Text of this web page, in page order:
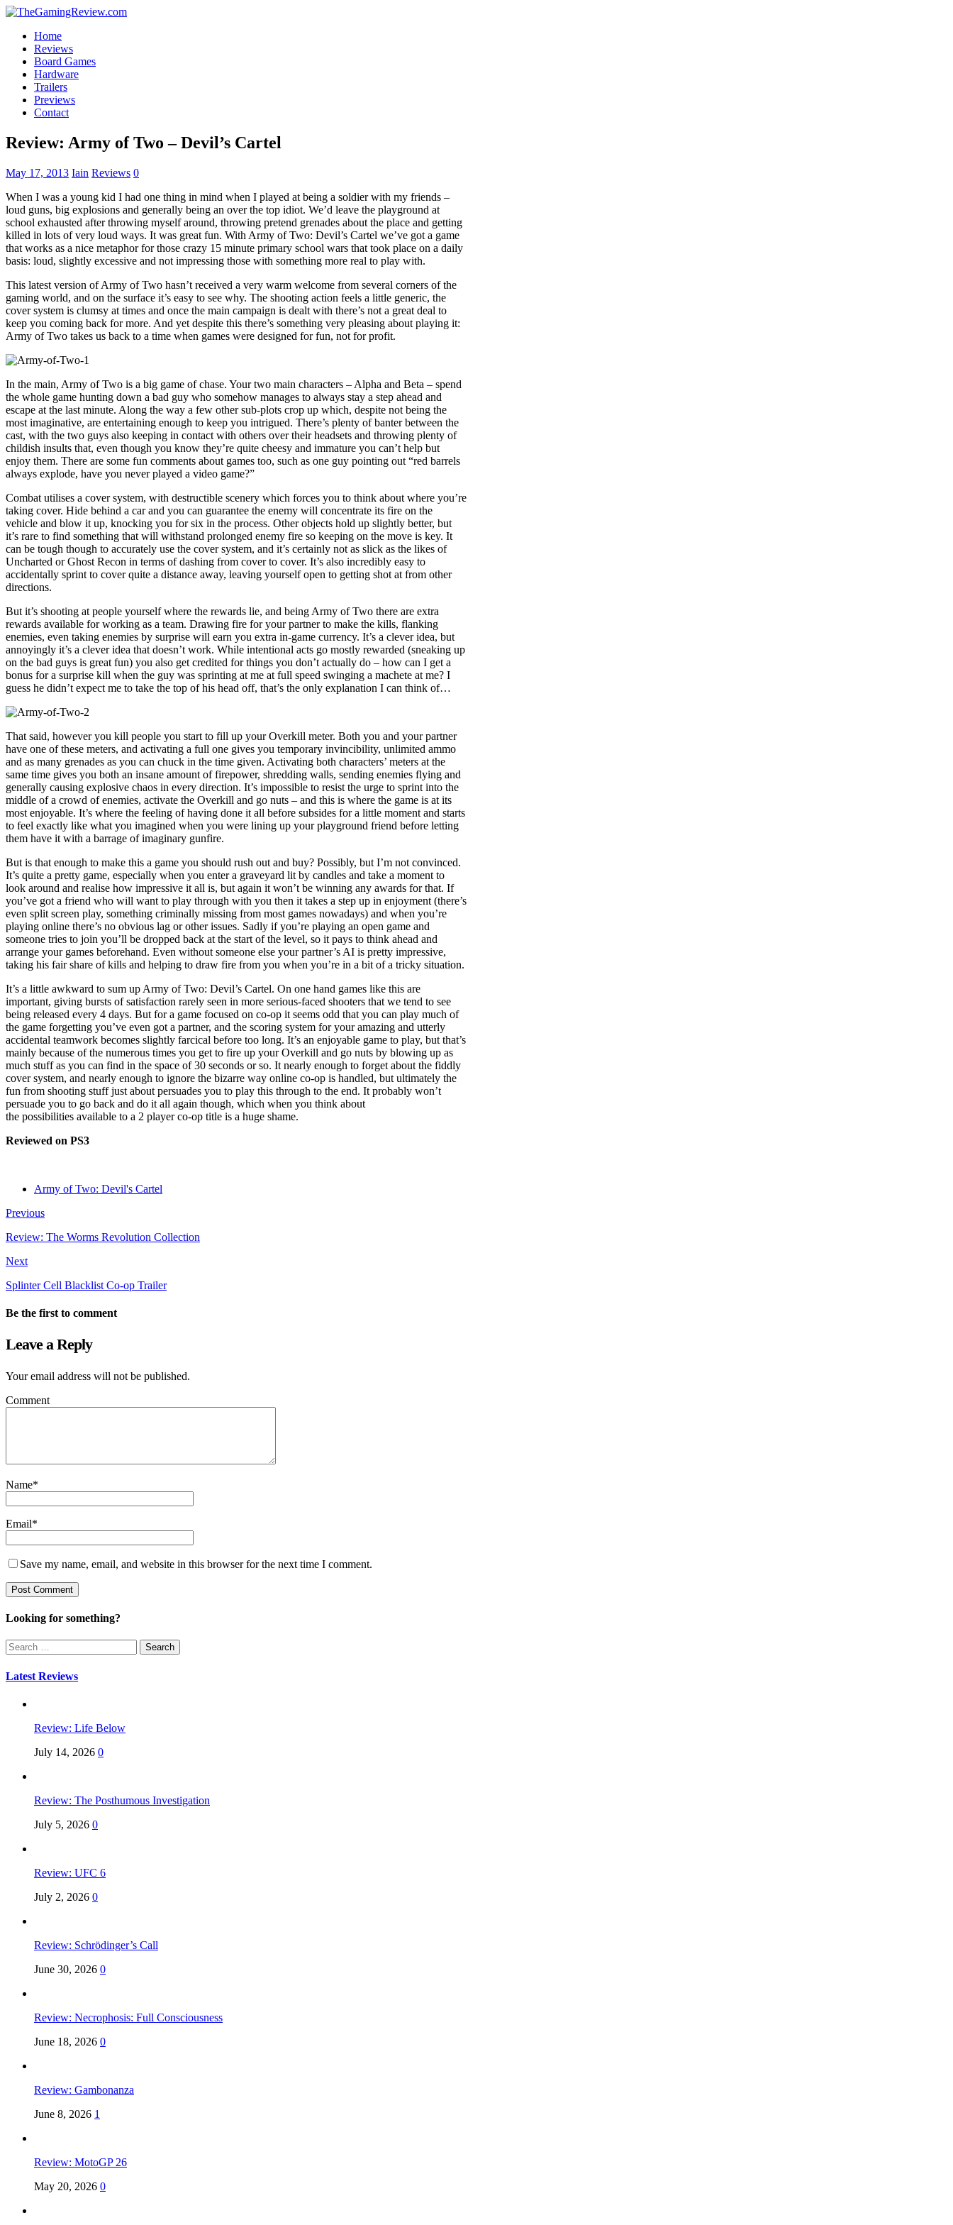
Home
Reviews
Board Games
Hardware
Trailers
Previews
Contact
Review: Army of Two – Devil’s Cartel
May 17, 2013 Iain Reviews 0
When I was a young kid I had one thing in mind when I played at being a soldier with my friends –
loud guns, big explosions and generally being an over the top idiot. We’d leave the playground at
school exhausted after throwing myself around, throwing pretend grenades about the place and getting
killed in lots of very loud ways. It was great fun. With Army of Two: Devil’s Cartel we’ve got a game
that works as a nice metaphor for those crazy 15 minute primary school wars that took place on a daily
basis: loud, slightly excessive and not impressing those with something more real to play with.
This latest version of Army of Two hasn’t received a very warm welcome from several corners of the
gaming world, and on the surface it’s easy to see why. The shooting action feels a little generic, the
cover system is clumsy at times and once the main campaign is dealt with there’s not a great deal to
keep you coming back for more. And yet despite this there’s something very pleasing about playing it:
Army of Two takes us back to a time when games were designed for fun, not for profit.
In the main, Army of Two is a big game of chase. Your two main characters – Alpha and Beta – spend
the whole game hunting down a bad guy who somehow manages to always stay a step ahead and
escape at the last minute. Along the way a few other sub-plots crop up which, despite not being the
most imaginative, are entertaining enough to keep you intrigued. There’s plenty of banter between the
cast, with the two guys also keeping in contact with others over their headsets and throwing plenty of
childish insults that, even though you know they’re quite cheesy and immature you can’t help but
enjoy them. There are some fun comments about games too, such as one guy pointing out “red barrels
always explode, have you never played a video game?”
Combat utilises a cover system, with destructible scenery which forces you to think about where you’re
taking cover. Hide behind a car and you can guarantee the enemy will concentrate its fire on the
vehicle and blow it up, knocking you for six in the process. Other objects hold up slightly better, but
it’s rare to find something that will withstand prolonged enemy fire so keeping on the move is key. It
can be tough though to accurately use the cover system, and it’s certainly not as slick as the likes of
Uncharted or Ghost Recon in terms of dashing from cover to cover. It’s also incredibly easy to
accidentally sprint to cover quite a distance away, leaving yourself open to getting shot at from other
directions.
But it’s shooting at people yourself where the rewards lie, and being Army of Two there are extra
rewards available for working as a team. Drawing fire for your partner to make the kills, flanking
enemies, even taking enemies by surprise will earn you extra in-game currency. It’s a clever idea, but
annoyingly it’s a clever idea that doesn’t work. While intentional acts go mostly rewarded (sneaking up
on the bad guys is great fun) you also get credited for things you don’t actually do – how can I get a
bonus for a surprise kill when the guy was sprinting at me at full speed swinging a machete at me? I
guess he didn’t expect me to take the top of his head off, that’s the only explanation I can think of…
That said, however you kill people you start to fill up your Overkill meter. Both you and your partner
have one of these meters, and activating a full one gives you temporary invincibility, unlimited ammo
and as many grenades as you can chuck in the time given. Activating both characters’ meters at the
same time gives you both an insane amount of firepower, shredding walls, sending enemies flying and
generally causing explosive chaos in every direction. It’s impossible to resist the urge to sprint into the
middle of a crowd of enemies, activate the Overkill and go nuts – and this is where the game is at its
most enjoyable. It’s where the feeling of having done it all before subsides for a little moment and starts
to feel exactly like what you imagined when you were lining up your playground friend before letting
them have it with a barrage of imaginary gunfire.
But is that enough to make this a game you should rush out and buy? Possibly, but I’m not convinced.
It’s quite a pretty game, especially when you enter a graveyard lit by candles and take a moment to
look around and realise how impressive it all is, but again it won’t be winning any awards for that. If
you’ve got a friend who will want to play through with you then it takes a step up in enjoyment (there’s
even split screen play, something criminally missing from most games nowadays) and when you’re
playing online there’s no obvious lag or other issues. Sadly if you’re playing an open game and
someone tries to join you’ll be dropped back at the start of the level, so it pays to think ahead and
arrange your games beforehand. Even without someone else your partner’s AI is pretty impressive,
taking his fair share of kills and helping to draw fire from you when you’re in a bit of a tricky situation.
It’s a little awkward to sum up Army of Two: Devil’s Cartel. On one hand games like this are
important, giving bursts of satisfaction rarely seen in more serious-faced shooters that we tend to see
being released every 4 days. But for a game focused on co-op it seems odd that you can play much of
the game forgetting you’ve even got a partner, and the scoring system for your amazing and utterly
accidental teamwork becomes slightly farcical before too long. It’s an enjoyable game to play, but that’s
mainly because of the numerous times you get to fire up your Overkill and go nuts by blowing up as
much stuff as you can find in the space of 30 seconds or so. It nearly enough to forget about the fiddly
cover system, and nearly enough to ignore the bizarre way online co-op is handled, but ultimately the
fun from shooting stuff just about persuades you to play this through to the end. It probably won’t
persuade you to go back and do it all again though, which when you think about
the possibilities available to a 2 player co-op title is a huge shame.
Reviewed on PS3
Army of Two: Devil's Cartel
Previous
Review: The Worms Revolution Collection
Next
Splinter Cell Blacklist Co-op Trailer
Be the first to comment
Leave a Reply
Your email address will not be published.
Comment
Name*
Email*
Save my name, email, and website in this browser for the next time I comment.
Looking for something?
Search
for:
Latest Reviews
Review: Life Below
July 14, 2026 0
Review: The Posthumous Investigation
July 5, 2026 0
Review: UFC 6
July 2, 2026 0
Review: Schrödinger’s Call
June 30, 2026 0
Review: Necrophosis: Full Consciousness
June 18, 2026 0
Review: Gambonanza
June 8, 2026 1
Review: MotoGP 26
May 20, 2026 0